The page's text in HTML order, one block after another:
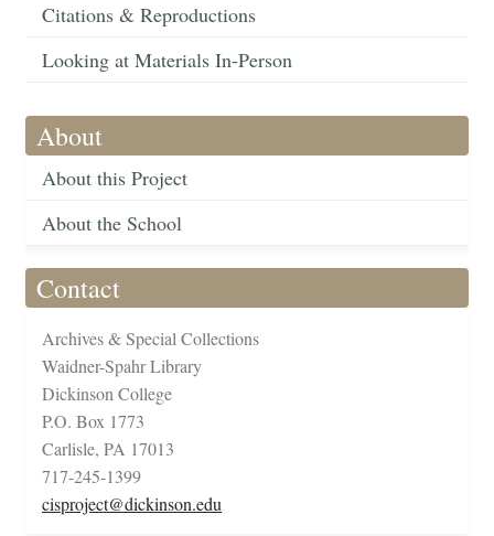
Citations & Reproductions
Looking at Materials In-Person
About
About this Project
About the School
Contact
Archives & Special Collections
Waidner-Spahr Library
Dickinson College
P.O. Box 1773
Carlisle, PA 17013
717-245-1399
cisproject@dickinson.edu